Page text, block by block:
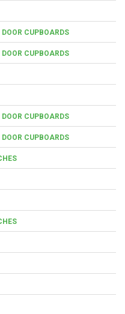
CUPBOARDS
CUPBOARDS
CUPBOARDS
CUPBOARDS